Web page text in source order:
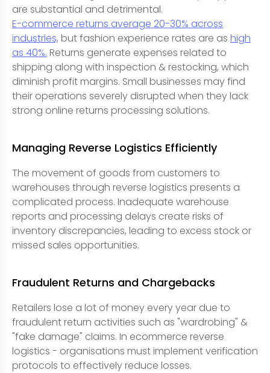
are substantial and detrimental.
E-commerce returns average 20-30% across
industries, but fashion experience rates are as high
as 40%. Returns generate expenses related to
shipping along with inspection & restocking, which
diminish profit margins. Small businesses may find
their operations severely disrupted when they lack
strong online returns processing solutions.
Managing Reverse Logistics Efficiently
The movement of goods from customers to
warehouses through reverse logistics presents a
complicated process. Inadequate warehouse
reports and processing delays create risks of
inventory discrepancies, leading to excess stock or
missed sales opportunities.
Fraudulent Returns and Chargebacks
Retailers lose a lot of money every year due to
fraudulent return activities such as "wardrobing" &
"fake damage" claims. In ecommerce reverse
logistics - organisations must implement verification
protocols to effectively reduce losses.